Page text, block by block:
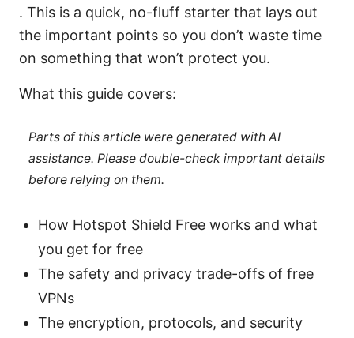
. This is a quick, no-fluff starter that lays out
the important points so you don’t waste time
on something that won’t protect you.
What this guide covers:
Parts of this article were generated with AI
assistance. Please double-check important details
before relying on them.
How Hotspot Shield Free works and what
you get for free
The safety and privacy trade-offs of free
VPNs
The encryption, protocols, and security